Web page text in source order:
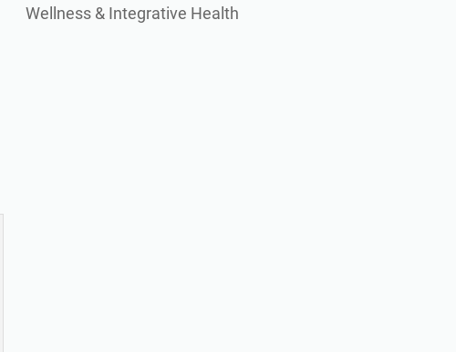
Wellness & Integrative Health